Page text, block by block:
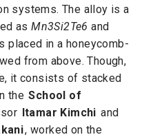
systems. The alloy is a
asMn3Si2Te6and
in a honeycomb-
from above. Though,
it consists of stacked
the School of
Itamar Kimchi and
, worked on the